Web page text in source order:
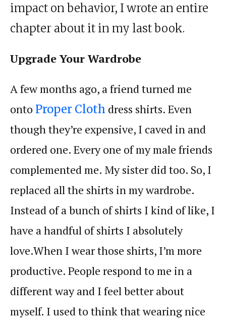
impact on behavior, I wrote an entire
chapter about it in my last book.
Upgrade Your Wardrobe
A few months ago, a friend turned me
onto Proper Cloth dress shirts. Even
though they’re expensive, I caved in and
ordered one. Every one of my male friends
complemented me. My sister did too. So, I
replaced all the shirts in my wardrobe.
Instead of a bunch of shirts I kind of like, I
have a handful of shirts I absolutely
love.When I wear those shirts, I’m more
productive. People respond to me in a
different way and I feel better about
myself. I used to think that wearing nice